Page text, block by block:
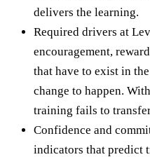
delivers the learning.
Required drivers at
encouragement,
that have to exist in
change to happen.
training fails to
Confidence and
indicators that predict